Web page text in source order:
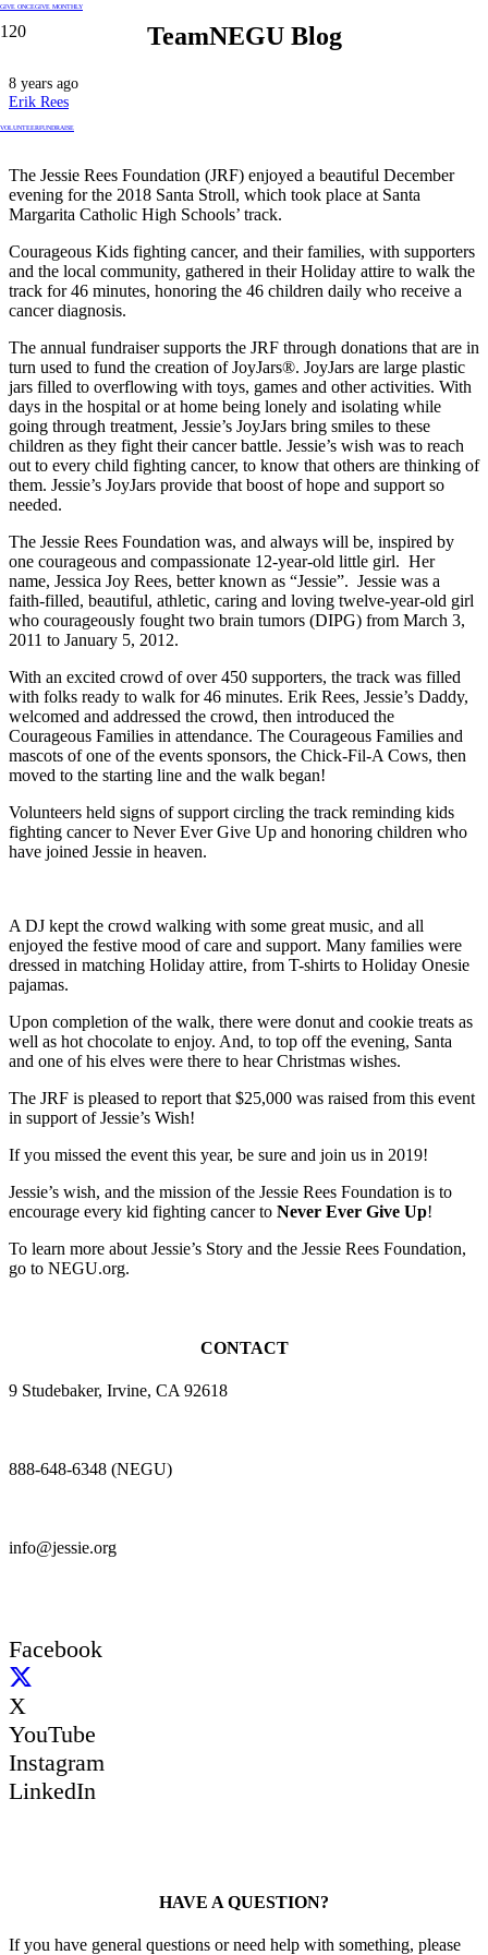
GIVE ONCEGIVE MONTHLY
VOLUNTEERFUNDRAISE
TeamNEGU Blog
8 years ago
Erik Rees
The Jessie Rees Foundation (JRF) enjoyed a beautiful December
evening for the 2018 Santa Stroll, which took place at Santa
Margarita Catholic High Schools’ track.
Courageous Kids fighting cancer, and their families, with supporters
and the local community, gathered in their Holiday attire to walk the
track for 46 minutes, honoring the 46 children daily who receive a
cancer diagnosis.
The annual fundraiser supports the JRF through donations that are in
turn used to fund the creation of JoyJars®. JoyJars are large plastic
jars filled to overflowing with toys, games and other activities. With
days in the hospital or at home being lonely and isolating while
going through treatment, Jessie’s JoyJars bring smiles to these
children as they fight their cancer battle. Jessie’s wish was to reach
out to every child fighting cancer, to know that others are thinking of
them. Jessie’s JoyJars provide that boost of hope and support so
needed.
The Jessie Rees Foundation was, and always will be, inspired by
one courageous and compassionate 12-year-old little girl. Her
name, Jessica Joy Rees, better known as “Jessie”. Jessie was a
faith-filled, beautiful, athletic, caring and loving twelve-year-old girl
who courageously fought two brain tumors (DIPG) from March 3,
2011 to January 5, 2012.
With an excited crowd of over 450 supporters, the track was filled
with folks ready to walk for 46 minutes. Erik Rees, Jessie’s Daddy,
welcomed and addressed the crowd, then introduced the
Courageous Families in attendance. The Courageous Families and
mascots of one of the events sponsors, the Chick-Fil-A Cows, then
moved to the starting line and the walk began!
Volunteers held signs of support circling the track reminding kids
fighting cancer to Never Ever Give Up and honoring children who
have joined Jessie in heaven.
A DJ kept the crowd walking with some great music, and all
enjoyed the festive mood of care and support. Many families were
dressed in matching Holiday attire, from T-shirts to Holiday Onesie
pajamas.
Upon completion of the walk, there were donut and cookie treats as
well as hot chocolate to enjoy. And, to top off the evening, Santa
and one of his elves were there to hear Christmas wishes.
The JRF is pleased to report that $25,000 was raised from this event
in support of Jessie’s Wish!
If you missed the event this year, be sure and join us in 2019!
Jessie’s wish, and the mission of the Jessie Rees Foundation is to
encourage every kid fighting cancer to Never Ever Give Up!
To learn more about Jessie’s Story and the Jessie Rees Foundation,
go to NEGU.org.
CONTACT
9 Studebaker, Irvine, CA 92618
888-648-6348 (NEGU)
info@jessie.org
Facebook
X
YouTube
Instagram
LinkedIn
HAVE A QUESTION?
If you have general questions or need help with something, please